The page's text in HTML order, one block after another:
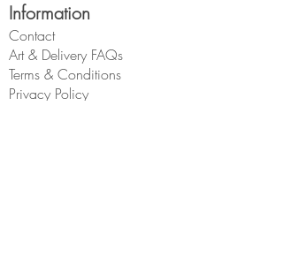
Information
Contact
Art & Delivery FAQs
Terms & Conditions
Privacy Policy